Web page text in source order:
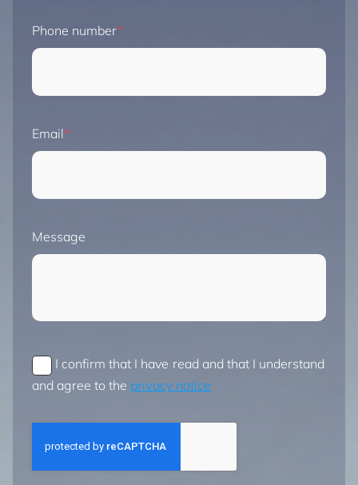
Phone number
Email
Message
I confirm that I have read and that I understand
and agree to the privacy notice